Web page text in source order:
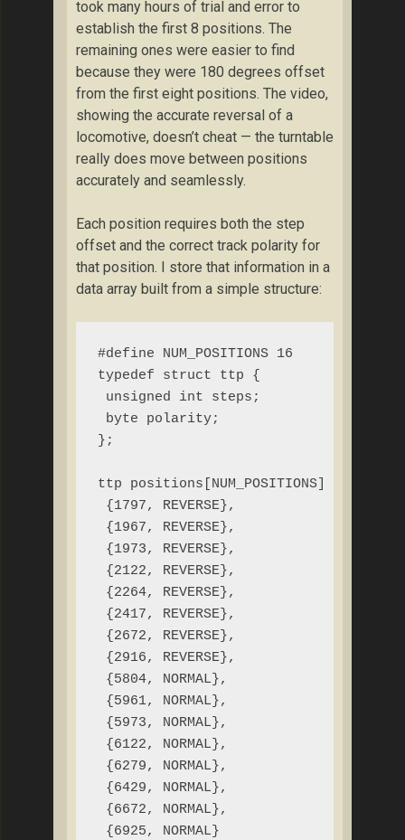
took many hours of trial and error to
establish the first 8 positions. The
remaining ones were easier to find
because they were 180 degrees offset
from the first eight positions. The video,
showing the accurate reversal of a
locomotive, doesn’t cheat — the turntable
really does move between positions
accurately and seamlessly.
Each position requires both the step
offset and the correct track polarity for
that position. I store that information in a
data array built from a simple structure:
#define NUM_POSITIONS 16
typedef struct ttp {
unsigned int steps;
byte polarity;
};
ttp positions[NUM_POSITIONS] = {
{1797, REVERSE},
{1967, REVERSE},
{1973, REVERSE},
{2122, REVERSE},
{2264, REVERSE},
{2417, REVERSE},
{2672, REVERSE},
{2916, REVERSE},
{5804, NORMAL},
{5961, NORMAL},
{5973, NORMAL},
{6122, NORMAL},
{6279, NORMAL},
{6429, NORMAL},
{6672, NORMAL},
{6925, NORMAL}